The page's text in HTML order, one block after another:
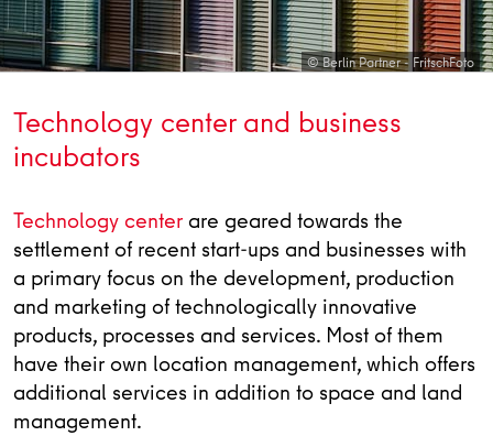
© Berlin Partner - FritschFoto
Technology center and business
incubators
Technology center are geared towards the
settlement of recent start-ups and businesses with
a primary focus on the development, production
and marketing of technologically innovative
products, processes and services. Most of them
have their own location management, which offers
additional services in addition to space and land
management.